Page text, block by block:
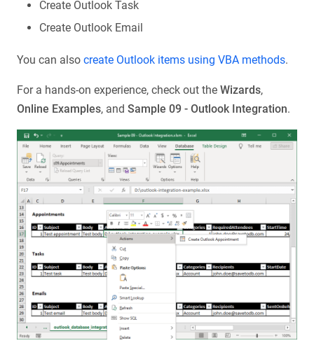
Create Outlook Task
Create Outlook Email
You can also create Outlook items using VBA methods.
For a hands-on experience, check out the Wizards,
Online Examples, and Sample 09 - Outlook Integration.